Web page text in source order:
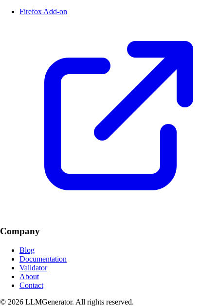
Firefox Add-on
Company
Blog
Documentation
Validator
About
Contact
© 2026 LLMGenerator. All rights reserved.